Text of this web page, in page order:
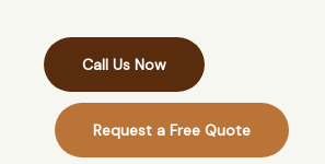
Call Us Now
Request a Free Quote